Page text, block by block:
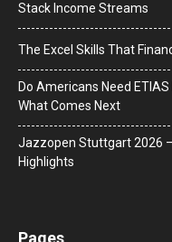
Stack Income Streams
The Excel Skills That
Do Americans Need
What Comes Next
J​azzopen Stuttgart 2026
Highlights